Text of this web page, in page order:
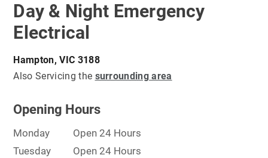
Day & Night Emergency
Electrical
Hampton, VIC 3188
Also Servicing the surrounding area
Opening Hours
Monday
Open 24 Hours
Tuesday
Open 24 Hours